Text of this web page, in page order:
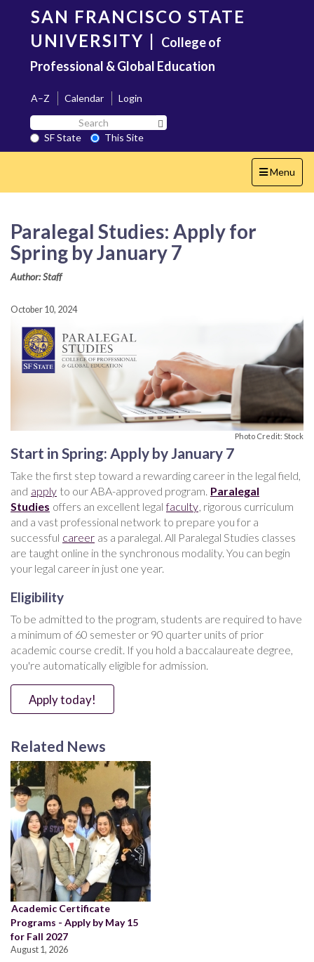
content
SAN FRANCISCO STATE
UNIVERSITY | College of
Professional & Global Education
A–Z Calendar
Login
Search
SF
State
SF State
This Site
Toggle
navigation
Menu
Paralegal Studies: Apply for
Spring by January 7
Author: Staff
October 10, 2024
Photo Credit: Stock
Start in Spring: Apply by January 7
Take the first step toward a rewarding career in the legal field,
and apply to our ABA-approved program. Paralegal
Studies offers an excellent legal faculty, rigorous curriculum
and a vast professional network to prepare you for a
successful career as a paralegal. All Paralegal Studies classes
are taught online in the synchronous modality. You can begin
your legal career in just one year.
Eligibility
To be admitted to the program, students are required to have
a minimum of 60 semester or 90 quarter units of prior
academic course credit. If you hold a baccalaureate degree,
you're automatically eligible for admission.
Apply today!
Related News
Academic Certificate
Programs - Apply by May 15
for Fall 2027
August 1, 2026